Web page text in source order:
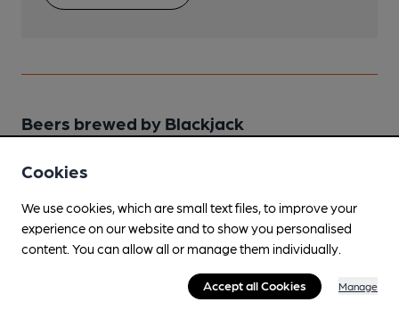
Beers brewed by Blackjack
Cookies
We use cookies, which are small text files, to improve your
experience on our website and to show you personalised
content. You can allow all or manage them individually.
Accept all Cookies Manage